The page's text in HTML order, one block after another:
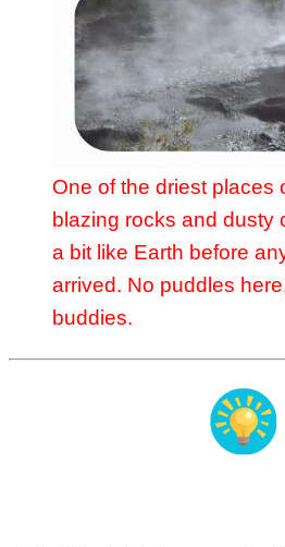
One of the driest places
blazing rocks and dusty
a bit like Earth before
arrived. No puddles
buddies.